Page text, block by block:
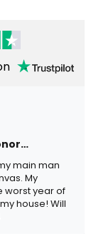
main man
My
worst year of
house! Will